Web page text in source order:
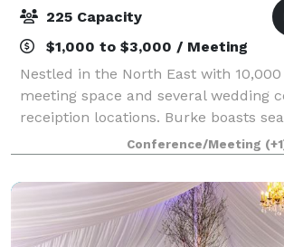
225 Capacity
$1,000 to $3,000 / Meeting
Nestled in the North East with
meeting space and several wedding
receiption locations. Burke boasts
round amenities, Get married at our
ceremony location. Our boutique st
Conference/Meeting